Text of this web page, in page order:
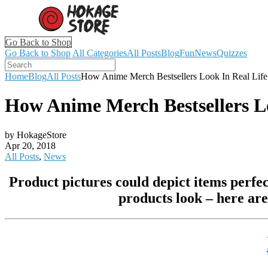
Go Back to Shop
Go Back to Shop All CategoriesAll PostsBlogFunNewsQuizzes
HomeBlogAll PostsHow Anime Merch Bestsellers Look In Real
How Anime Merch Bestsellers
by HokageStore
Apr 20, 2018
All Posts, News
Product pictures could depict items
products look – here